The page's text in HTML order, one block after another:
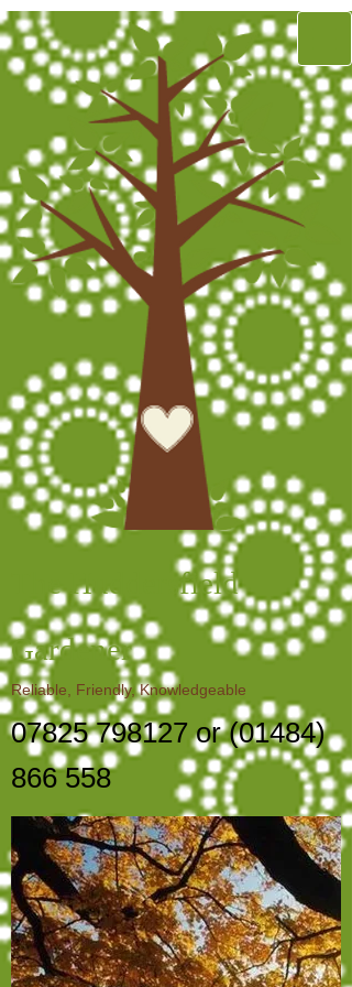
The Huddersfield
Gardener
Reliable, Friendly, Knowledgeable
07825 798127or(01484)
866 558